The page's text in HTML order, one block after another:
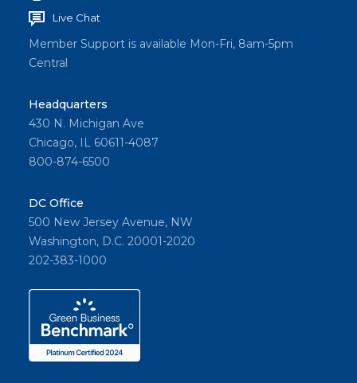
Live Chat
Member Support is available Mon-Fri, 8am-5pm
Central
Headquarters
430 N. Michigan Ave
Chicago, IL 60611-4087
800-874-6500
DC Office
500 New Jersey Avenue, NW
Washington, D.C. 20001-2020
202-383-1000